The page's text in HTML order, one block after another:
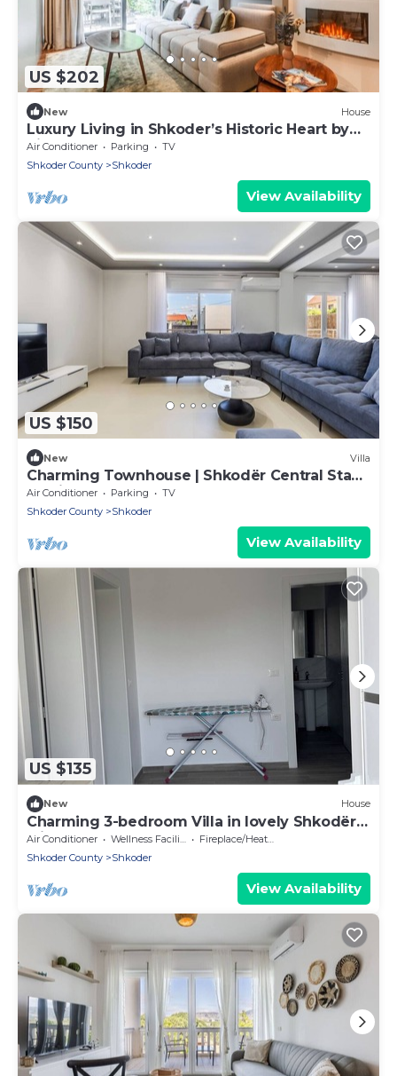
US $202
New House
Luxury Living in Shkoder’s Historic Heart by
PikHost
Air Conditioner Parking
TV
Shkoder County
Shkoder
View Availability
US $150
New Villa
Charming Townhouse | Shkodër Central Stay
by PikHost
Air Conditioner Parking
TV
Shkoder County
Shkoder
View Availability
US $135
New House
Charming 3-bedroom Villa in lovely Shkodër
with AC
Air Conditioner Wellness Facilities
Fireplace/Heating
Shkoder County
Shkoder
View Availability